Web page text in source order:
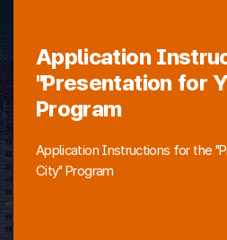
Application
"Presentation for
Program
Application Instructions for the
City" Program